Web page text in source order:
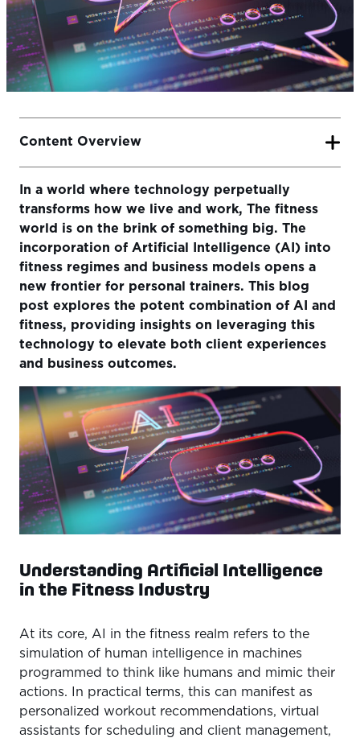
In a world where technology perpetually
transforms how we live and work, The fitness
world is on the brink of something big. The
incorporation of Artificial Intelligence (AI) into
fitness regimes and business models opens a
new frontier for personal trainers. This blog
post explores the potent combination of AI and
fitness, providing insights on leveraging this
technology to elevate both client experiences
and business outcomes.
Understanding Artificial Intelligence
in the Fitness Industry
At its core, AI in the fitness realm refers to the
simulation of human intelligence in machines
programmed to think like humans and mimic their
actions. In practical terms, this can manifest as
personalized workout recommendations, virtual
assistants for scheduling and client management,
Content Overview
Understanding Artificial Intelligence in the Fitness
Industry
Leveraging AI for Tailored Workout Recommendations
Analyzing Data for Informed Decision Making
Expanding Opportunities with AI Integration
Utilizing AI for a Personal Trainer’s Marketing
AI Implementation Challenges and Solutions
Future of AI in the Fitness Industry
Conclusion